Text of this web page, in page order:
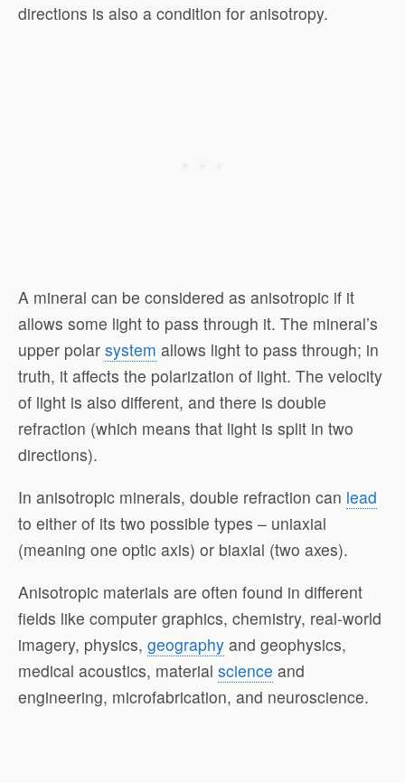
directions is also a condition for anisotropy.
A mineral can be considered as anisotropic if it
allows some light to pass through it. The mineral’s
upper polar system allows light to pass through; in
truth, it affects the polarization of light. The velocity
of light is also different, and there is double
refraction (which means that light is split in two
directions).
In anisotropic minerals, double refraction can lead
to either of its two possible types – uniaxial
(meaning one optic axis) or biaxial (two axes).
Anisotropic materials are often found in different
fields like computer graphics, chemistry, real-world
imagery, physics, geography and geophysics,
medical acoustics, material science and
engineering, microfabrication, and neuroscience.